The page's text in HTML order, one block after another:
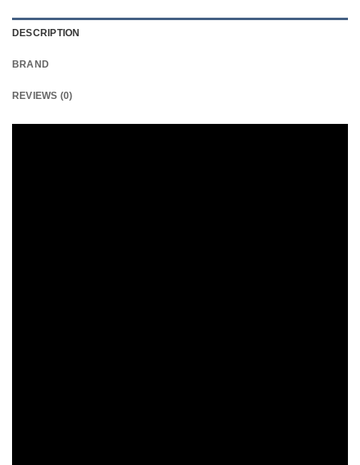
DESCRIPTION
BRAND
REVIEWS (0)